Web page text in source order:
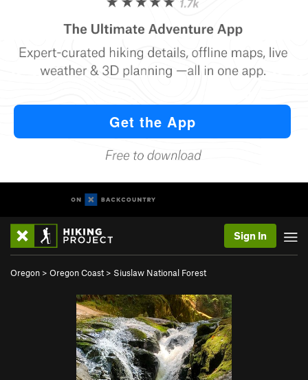
Sign In
Oregon > Oregon Coast > Siuslaw National Forest